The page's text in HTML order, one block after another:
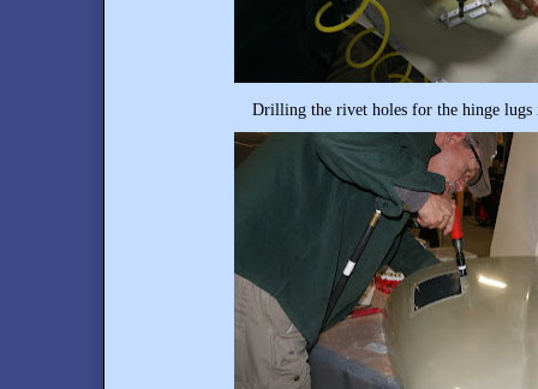
Drilling the rivet holes for the hinge